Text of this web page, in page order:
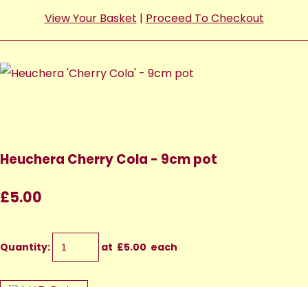
View Your Basket | Proceed To Checkout
Heuchera Cherry Cola - 9cm pot
£5.00
Quantity: at £5.00 each